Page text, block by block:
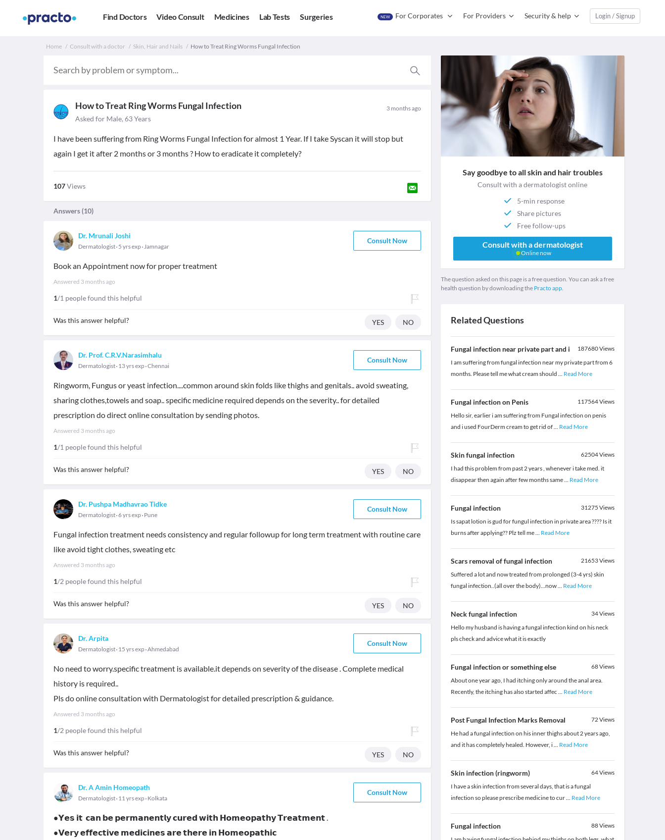
Find Doctors Video Consult Medicines Lab Tests Surgeries NEW For Corporates For Providers Security & help Login / Signup
Home Consult with a doctor Skin, Hair and Nails How to Treat Ring Worms Fungal Infection
How to Treat Ring Worms Fungal Infection 3 months ago
Asked for Male, 63 Years
I have been suffering from Ring Worms Fungal Infection for almost 1 Year. If I take Syscan it will stop but
again I get it after 2 months or 3 months ? How to eradicate it completely?
107Views
Answers (10)
Dr. Mrunali Joshi
Dermatologist 5 yrs exp Jamnagar
Consult Now
Book an Appointment now for proper treatment
Answered 3 months ago
1/1 people found this helpful
Was this answer helpful? YES NO
Dr. Prof. C.R.V.Narasimhalu
Dermatologist 13 yrs exp Chennai
Consult Now
Ringworm, Fungus or yeast infection....common around skin folds like thighs and genitals.. avoid sweating,
sharing clothes,towels and soap.. specific medicine required depends on the severity.. for detailed
prescription do direct online consultation by sending photos.
Answered 3 months ago
1/1 people found this helpful
Was this answer helpful? YES NO
Dr. Pushpa Madhavrao Tidke
Dermatologist 6 yrs exp Pune
Consult Now
Fungal infection treatment needs consistency and regular followup for long term treatment with routine care
like avoid tight clothes, sweating etc
Answered 3 months ago
1/2 people found this helpful
Was this answer helpful? YES NO
Dr. Arpita
Dermatologist 15 yrs exp Ahmedabad
Consult Now
No need to worry.specific treatment is available.it depends on severity of the disease . Complete medical
history is required..
Pls do online consultation with Dermatologist for detailed prescription & guidance.
Answered 3 months ago
1/2 people found this helpful
Was this answer helpful? YES NO
Dr. A Amin Homeopath
Dermatologist 11 yrs exp Kolkata
Consult Now
●𝗬𝗲𝘀 𝗶𝘁 𝗰𝗮𝗻 𝗯𝗲 𝗽𝗲𝗿𝗺𝗮𝗻𝗲𝗻𝘁𝗹𝘆 𝗰𝘂𝗿𝗲𝗱 𝘄𝗶𝘁𝗵 𝗛𝗼𝗺𝗲𝗼𝗽𝗮𝘁𝗵𝘆 𝗧𝗿𝗲𝗮𝘁𝗺𝗲𝗻𝘁 .
●𝗩𝗲𝗿𝘆 𝗲𝗳𝗳𝗲𝗰𝘁𝗶𝘃𝗲 𝗺𝗲𝗱𝗶𝗰𝗶𝗻𝗲𝘀 𝗮𝗿𝗲 𝘁𝗵𝗲𝗿𝗲 𝗶𝗻 𝗛𝗼𝗺𝗲𝗼𝗽𝗮𝘁𝗵𝗶𝗰
Say goodbye to all skin and hair troubles
Consult with a dermatologist online
5-min response
Share pictures
Free follow-ups
Consult with a dermatologist
Online now
The question asked on this page is a free question. You can ask a free
health question by downloading the Practo app.
Related Questions
Fungal infection near private part and i 187680Views
I am suffering from fungal infection near my private part from 6
months. Please tell me what cream should ... Read More
Fungal infection on Penis 117564Views
Hello sir, earlier i am suffering from Fungal infection on penis
and i used FourDerm cream to get rid of... Read More
Skin fungal infection 62504Views
I had this problem from past 2 years , whenever i take med. it
disappear then again after few months same... Read More
Fungal infection 31275 Views
Is sapat lotion is gud for fungul infection in private area ???? Is it
burns after applying?? Plz tell me... Read More
Scars removal of fungal infection 21653Views
Suffered a lot and now treated from prolonged (3-4 yrs) skin
fungal infection..(all over the body)...now... Read More
Neck fungal infection 34Views
Hello my husband is having a fungal infection kind on his neck
pls check and advice what it is exactly
Fungal infection or something else 68Views
About one year ago, I had itching only around the anal area.
Recently, the itching has also started affec ... Read More
Post Fungal Infection Marks Removal 72Views
He had a fungal infection on his inner thighs about 2 years ago,
and it has completely healed. However, i... Read More
Skin infection (ringworm) 64Views
I have a skin infection from several days, that is a fungal
infection so please prescribe medicine to cur... Read More
Fungal infection 88Views